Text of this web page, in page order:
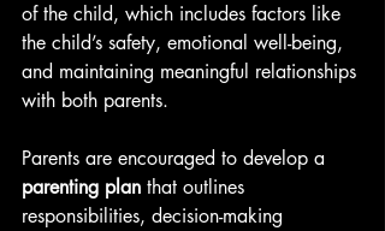
of the child, which includes factors like
the child’s safety, emotional well-being,
and maintaining meaningful relationships
with both parents.
Parents are encouraged to develop a
parenting plan that outlines
responsibilities, decision-making